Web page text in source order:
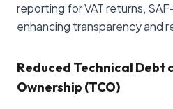
reporting for VAT returns,
enhancing transparency and
Reduced Technical Debt
Ownership (TCO)